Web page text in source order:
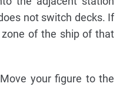
not switch decks. If
of the ship of that
your figure to the